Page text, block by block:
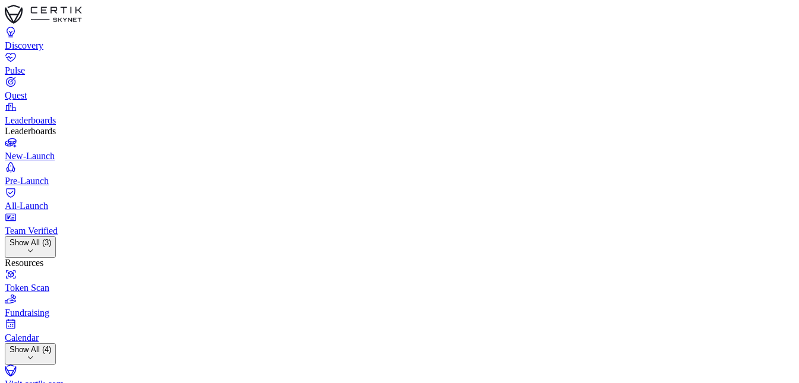
Discovery
Pulse
Quest
Leaderboards
Leaderboards
New-Launch
Pre-Launch
All-Launch
Team Verified
Show All (3)
Resources
Token Scan
Fundraising
Calendar
Show All (4)